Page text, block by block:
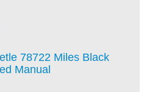
78722 Miles Black
Manual